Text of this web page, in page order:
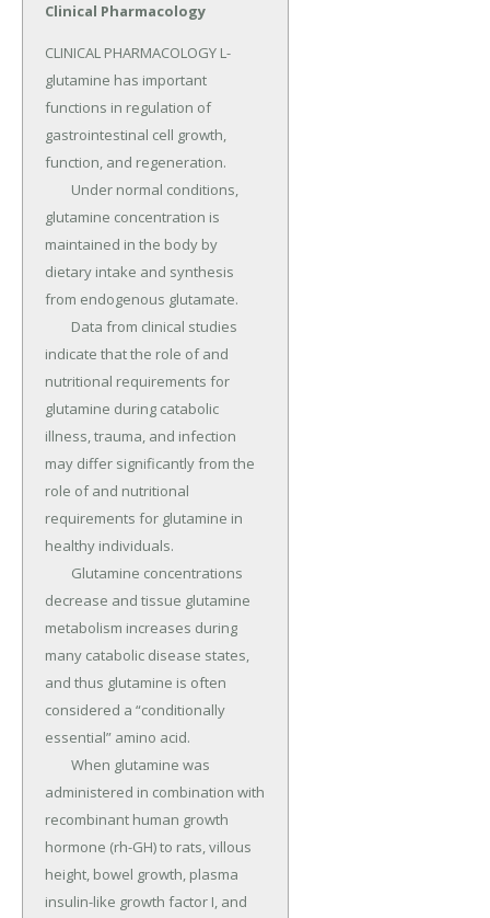
Clinical Pharmacology
CLINICAL PHARMACOLOGY L-
glutamine has important
functions in regulation of
gastrointestinal cell growth,
function, and regeneration.
glutamine concentration is
maintained in the body by
dietary intake and synthesis
from endogenous glutamate.
indicate that the role of and
nutritional requirements for
glutamine during catabolic
illness, trauma, and infection
may differ significantly from the
role of and nutritional
requirements for glutamine in
healthy individuals.
decrease and tissue glutamine
metabolism increases during
many catabolic disease states,
and thus glutamine is often
considered a “conditionally
essential” amino acid.
administered in combination with
recombinant human growth
hormone (rh-GH) to rats, villous
height, bowel growth, plasma
insulin-like growth factor I, and